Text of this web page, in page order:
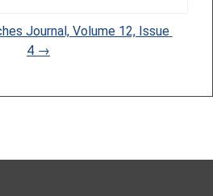
Journal, Volume 12, Issue
4 →